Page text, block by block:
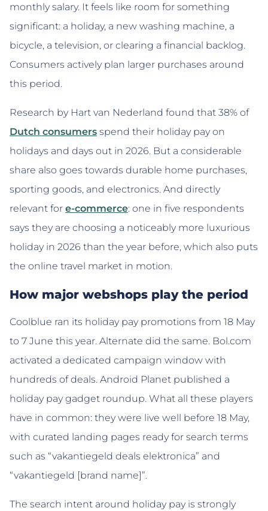
monthly salary. It feels like room for something
significant: a holiday, a new washing machine, a
bicycle, a television, or clearing a financial backlog.
Consumers actively plan larger purchases around
this period.
Research by Hart van Nederland found that 38% of
Dutch consumers spend their holiday pay on
holidays and days out in 2026. But a considerable
share also goes towards durable home purchases,
sporting goods, and electronics. And directly
relevant for e-commerce: one in five respondents
says they are choosing a noticeably more luxurious
holiday in 2026 than the year before, which also puts
the online travel market in motion.
How major webshops play the period
Coolblue ran its holiday pay promotions from 18 May
to 7 June this year. Alternate did the same. Bol.com
activated a dedicated campaign window with
hundreds of deals. Android Planet published a
holiday pay gadget roundup. What all these players
have in common: they were live well before 18 May,
with curated landing pages ready for search terms
such as “vakantiegeld deals elektronica” and
“vakantiegeld [brand name]”.
The search intent around holiday pay is strongly